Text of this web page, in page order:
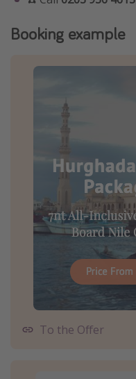
Booking example
To the Offer